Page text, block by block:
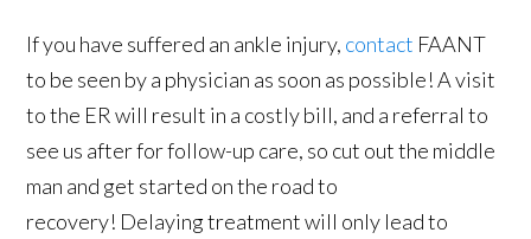
If you have suffered an ankle injury, contact FAANT
to be seen by a physician as soon as possible! A visit
to the ER will result in a costly bill, and a referral to
see us after for follow-up care, so cut out the middle
man and get started on the road to
recovery! Delaying treatment will only lead to